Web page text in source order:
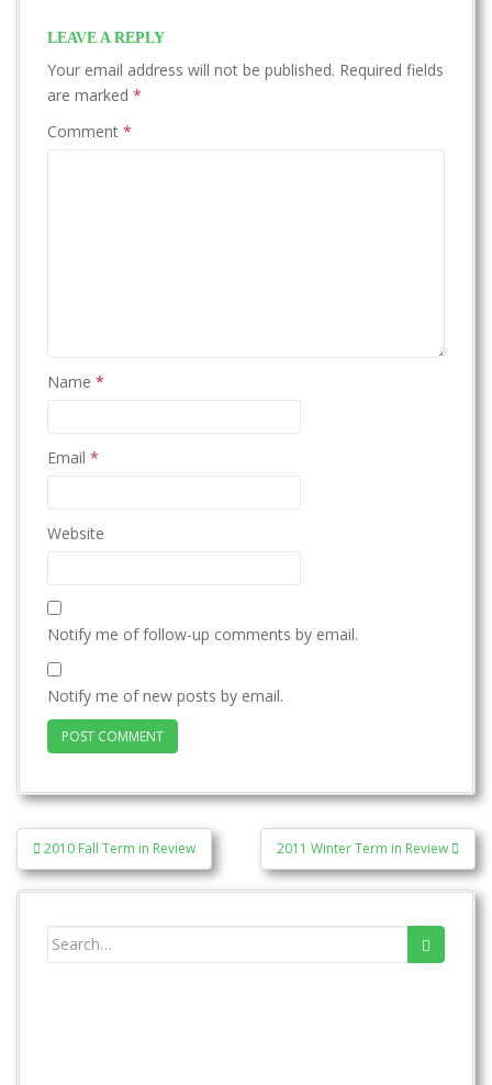
LEAVE A REPLY
Your email address will not be published. Required fields
are marked *
Comment *
Name *
Email *
Website
Notify me of follow-up comments by email.
Notify me of new posts by email.
Post
navigation
2010 Fall Term in Review 2011 Winter Term in Review
Search